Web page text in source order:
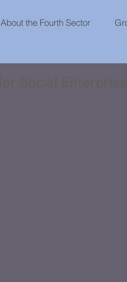
About the Fourth Sector